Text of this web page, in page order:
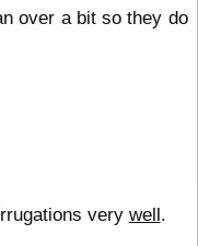
over a bit so they do
very well.